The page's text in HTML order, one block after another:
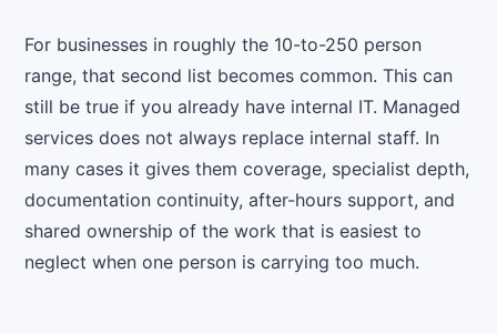
For businesses in roughly the 10-to-250 person
range, that second list becomes common. This can
still be true if you already have internal IT. Managed
services does not always replace internal staff. In
many cases it gives them coverage, specialist depth,
documentation continuity, after-hours support, and
shared ownership of the work that is easiest to
neglect when one person is carrying too much.